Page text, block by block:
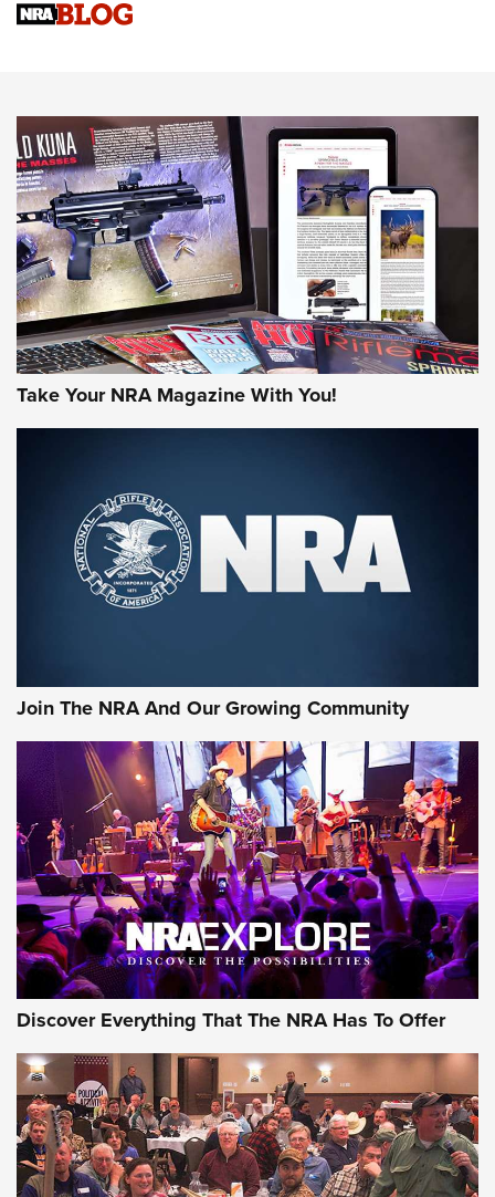
Upcoming Season | An Official Journal Of The NRA
HOW-TO TIPS HOW-TO TIPS
JOIN THE HUNT
First Look: Gunsmoke Arsenal Tactical
Cigar Protection | An Official Journal Of
The NRA
Of The NRA
The Story of ‘Stickers’ | An Official Journal Of The NRA
JOIN THE HUNT JOIN THE HUNT
AMMO
Take Your NRA Magazine With You!
Join The NRA And Our Growing Community
Discover Everything That The NRA Has To Offer